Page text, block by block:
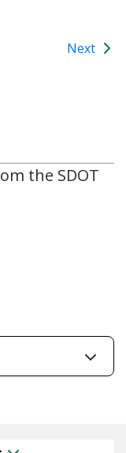
Next
the SDOT